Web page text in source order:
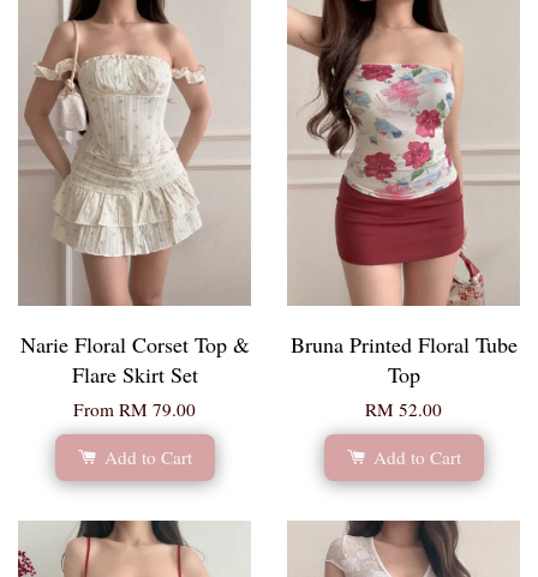
Narie Floral Corset Top &
Flare Skirt Set
From RM 79.00
Add to Cart
Bruna Printed Floral Tube
Top
RM 52.00
Add to Cart